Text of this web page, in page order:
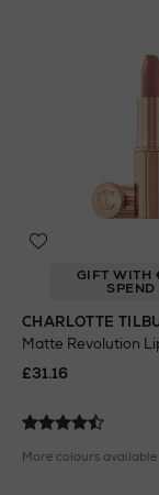
GIFT WITH
SPEND
CHARLOTTE
Matte Revolution
£31.16
More colours available